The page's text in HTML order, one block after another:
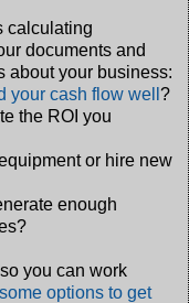
calculating
documents and
about your business:
your cash flow well ?
the ROI you
or hire new
enough
you can work
options to get